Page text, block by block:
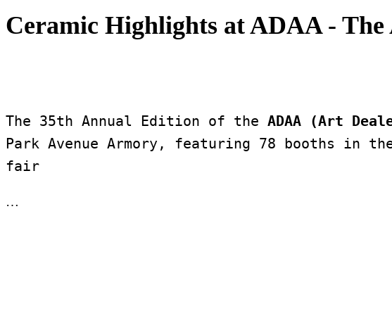
Ceramic Highlights at ADAA - The
The 35th Annual Edition of the ADAA (Art
Park Avenue Armory, featuring 78 booths in
fair
…